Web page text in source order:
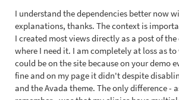
I understand the dependencies better now
explanations, thanks. The context is
I created most views directly as a post of
where I need it. I am completely at loss as
could be on the site because on your demo
fine and on my page it didn't despite
and the Avada theme. The only difference -